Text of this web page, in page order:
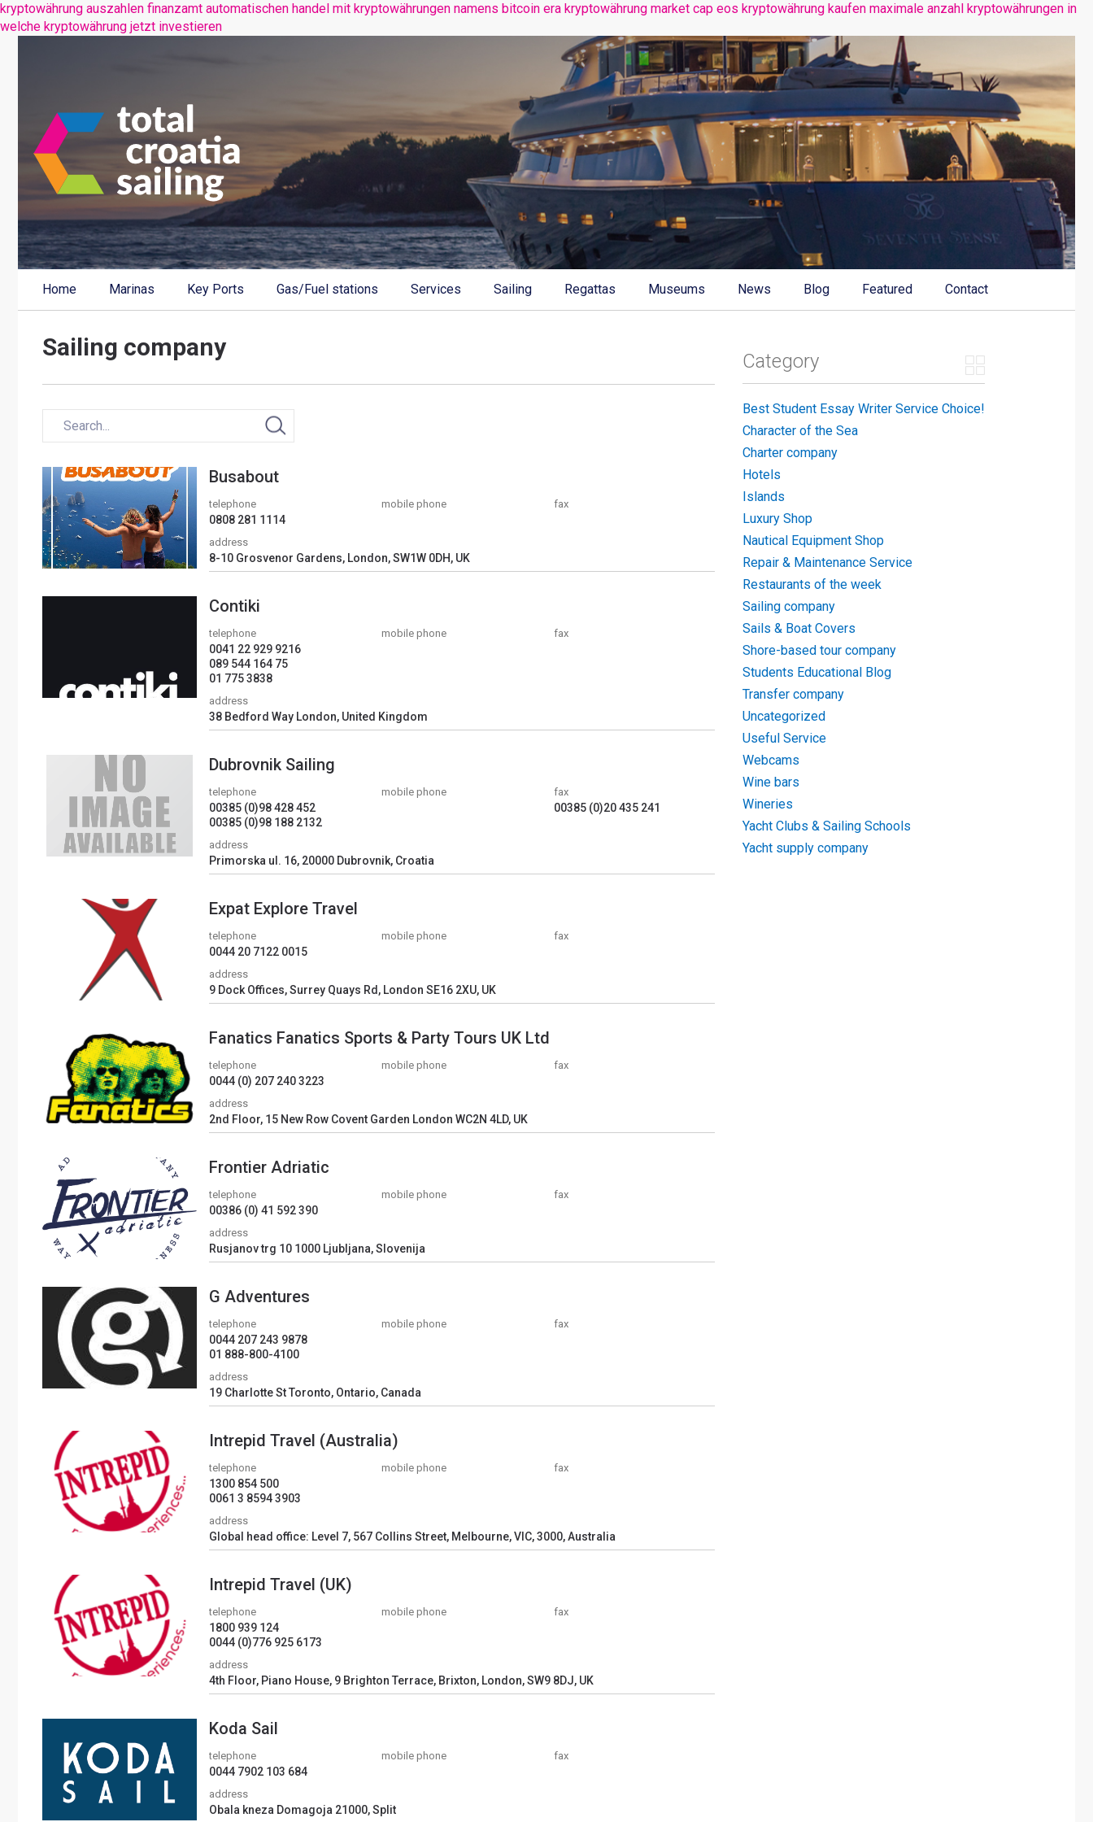
kryptowährung auszahlen finanzamt automatischen handel mit kryptowährungen namens bitcoin era kryptowährung market cap eos kryptowährung kaufen maximale anzahl kryptowährungen in
welche kryptowährung jetzt investieren
Home Marinas Key Ports Gas/Fuel stations Services Sailing Regattas Museums News Blog Featured Contact
Sailing company
Busabout
telephone
0808 281 1114
mobile phone fax
address
8-10 Grosvenor Gardens, London, SW1W 0DH, UK
Contiki
telephone
0041 22 929 9216
089 544 164 75
01 775 3838
mobile phone fax
address
38 Bedford Way London, United Kingdom
Dubrovnik Sailing
telephone
00385 (0)98 428 452
00385 (0)98 188 2132
mobile phone fax
00385 (0)20 435 241
address
Primorska ul. 16, 20000 Dubrovnik, Croatia
Expat Explore Travel
telephone
0044 20 7122 0015
mobile phone fax
address
9 Dock Offices, Surrey Quays Rd, London SE16 2XU, UK
Fanatics Fanatics Sports & Party Tours UK Ltd
telephone
0044 (0) 207 240 3223
mobile phone fax
address
2nd Floor, 15 New Row Covent Garden London WC2N 4LD, UK
Frontier Adriatic
telephone
00386 (0) 41 592 390
mobile phone fax
address
Rusjanov trg 10 1000 Ljubljana, Slovenija
G Adventures
telephone
0044 207 243 9878
01 888-800-4100
mobile phone fax
address
19 Charlotte St Toronto, Ontario, Canada
Intrepid Travel (Australia)
telephone
1300 854 500
0061 3 8594 3903
mobile phone fax
address
Global head office: Level 7, 567 Collins Street, Melbourne, VIC, 3000, Australia
Intrepid Travel (UK)
telephone
1800 939 124
0044 (0)776 925 6173
mobile phone fax
address
4th Floor, Piano House, 9 Brighton Terrace, Brixton, London, SW9 8DJ, UK
Koda Sail
telephone
0044 7902 103 684
mobile phone fax
address
Obala kneza Domagoja 21000, Split
Category
Best Student Essay Writer Service Choice!
Character of the Sea
Charter company
Hotels
Islands
Luxury Shop
Nautical Equipment Shop
Repair & Maintenance Service
Restaurants of the week
Sailing company
Sails & Boat Covers
Shore-based tour company
Students Educational Blog
Transfer company
Uncategorized
Useful Service
Webcams
Wine bars
Wineries
Yacht Clubs & Sailing Schools
Yacht supply company